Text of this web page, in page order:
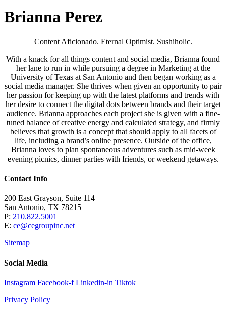
Brianna Perez
Content Aficionado. Eternal Optimist. Sushiholic.
With a knack for all things content and social media, Brianna found
her lane to run in while pursuing a degree in Marketing at the
University of Texas at San Antonio and then began working as a
social media manager. She thrives when given an opportunity to pair
her passion for keeping up with the latest platforms and trends with
her desire to connect the digital dots between brands and their target
audience. Brianna approaches each project she is given with a fine-
tuned balance of creative energy and calculated strategy, and firmly
believes that growth is a concept that should apply to all facets of
life, including a brand’s online presence. Outside of the office,
Brianna loves to plan spontaneous adventures such as mid-week
evening picnics, dinner parties with friends, or weekend getaways.
Contact Info
200 East Grayson, Suite 114
San Antonio, TX 78215
P: 210.822.5001
E: ce@cegroupinc.net
Sitemap
Social Media
Instagram Facebook-f Linkedin-in Tiktok
Privacy Policy